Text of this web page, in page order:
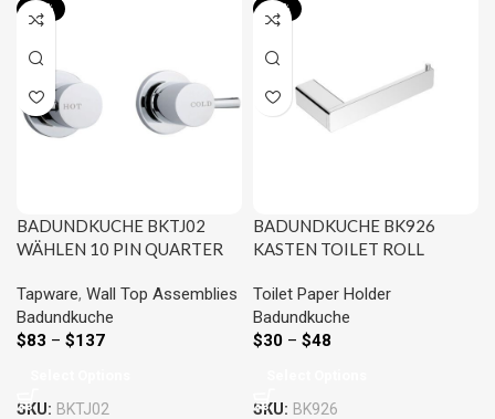
-20%
BADUNDKUCHE BKTJ02
WÄHLEN 10 PIN QUARTER
CHROME AND COLOURED
Tapware, Wall Top Assemblies
Badundkuche
$83 – $137
SKU: BKTJ02
-21%
BADUNDKUCHE BK926
KASTEN TOILET ROLL
COLOURED
Toilet Paper Holder
Badundkuche
$30 – $48
SKU: BK926